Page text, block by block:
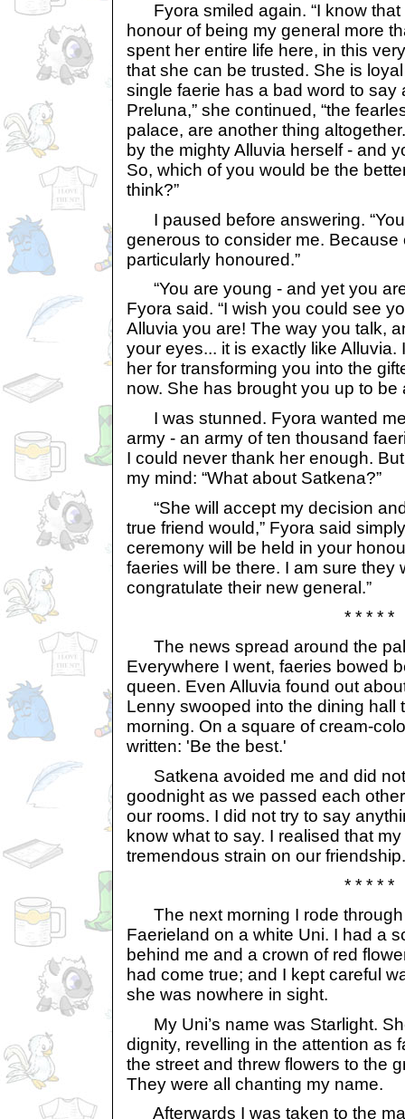
Fyora smiled again. “I know that
honour of being my general more
spent her entire life here, in this
that she can be trusted. She is
single faerie has a bad word to say
Preluna,” she continued, “the
palace, are another thing
by the mighty Alluvia herself - and
So, which of you would be the
think?”
I paused before answering.
generous to consider me. Because
particularly honoured.”
“You are young - and yet you
Fyora said. “I wish you could see
Alluvia you are! The way you talk,
your eyes... it is exactly like Alluvia.
her for transforming you into the
now. She has brought you up to be
I was stunned. Fyora wanted
army - an army of ten thousand
I could never thank her enough.
my mind: “What about Satkena?”
“She will accept my decision
true friend would,” Fyora said
ceremony will be held in your
faeries will be there. I am sure they
congratulate their new general.”
* * * * *
The news spread around the
Everywhere I went, faeries bowed
queen. Even Alluvia found out
Lenny swooped into the dining hall
morning. On a square of cream-
written: 'Be the best.'
Satkena avoided me and did
goodnight as we passed each
our rooms. I did not try to say
know what to say. I realised that
tremendous strain on our friendship.
* * * * *
The next morning I rode through
Faerieland on a white Uni. I had a
behind me and a crown of red
had come true; and I kept careful
she was nowhere in sight.
My Uni’s name was Starlight.
dignity, revelling in the attention as
the street and threw flowers to the
They were all chanting my name.
Afterwards I was taken to the